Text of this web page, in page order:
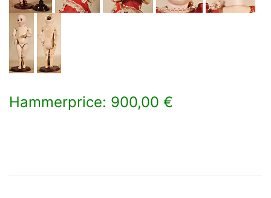
Hammerprice: 900,00 €